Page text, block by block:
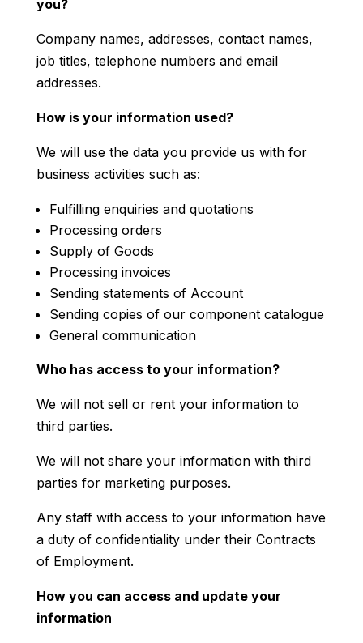
you?
Company names, addresses, contact names,
job titles, telephone numbers and email
addresses.
How is your information used?
We will use the data you provide us with for
business activities such as:
Fulfilling enquiries and quotations
Processing orders
Supply of Goods
Processing invoices
Sending statements of Account
Sending copies of our component catalogue
General communication
Who has access to your information?
We will not sell or rent your information to
third parties.
We will not share your information with third
parties for marketing purposes.
Any staff with access to your information have
a duty of confidentiality under their Contracts
of Employment.
How you can access and update your
information